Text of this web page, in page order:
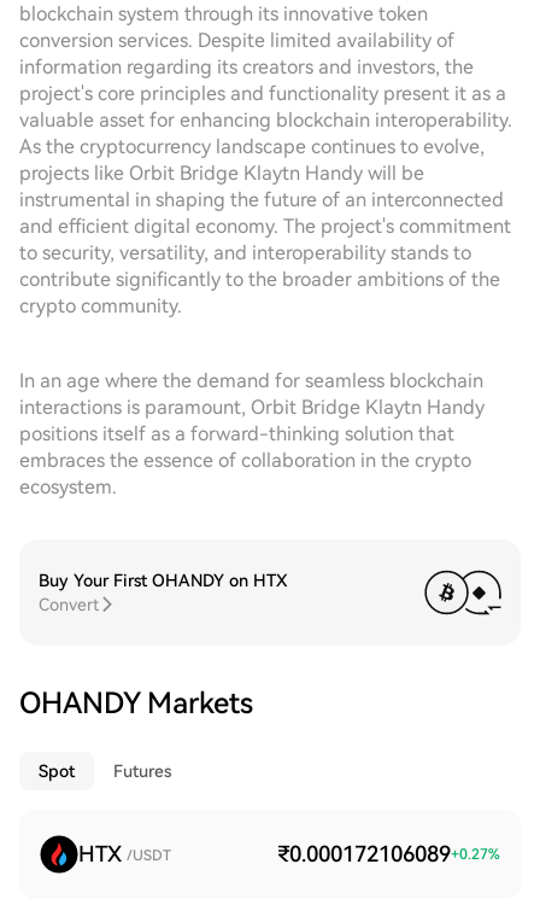
blockchain system through its innovative token
conversion services. Despite limited availability of
information regarding its creators and investors, the
project's core principles and functionality present it as a
valuable asset for enhancing blockchain interoperability.
As the cryptocurrency landscape continues to evolve,
projects like Orbit Bridge Klaytn Handy will be
instrumental in shaping the future of an interconnected
and efficient digital economy. The project's commitment
to security, versatility, and interoperability stands to
contribute significantly to the broader ambitions of the
crypto community.
In an age where the demand for seamless blockchain
interactions is paramount, Orbit Bridge Klaytn Handy
positions itself as a forward-thinking solution that
embraces the essence of collaboration in the crypto
ecosystem.
Buy Your First OHANDY on HTX
Convert
OHANDY Markets
Spot Futures
HTX /USDT ₹0.000172106089+0.27%